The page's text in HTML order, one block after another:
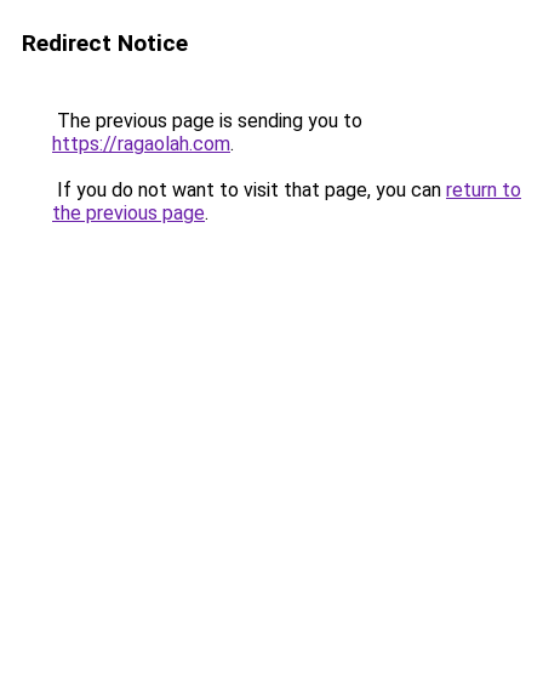
Redirect Notice
The previous page is sending you to
https://ragaolah.com.
If you do not want to visit that page, you can return to
the previous page.